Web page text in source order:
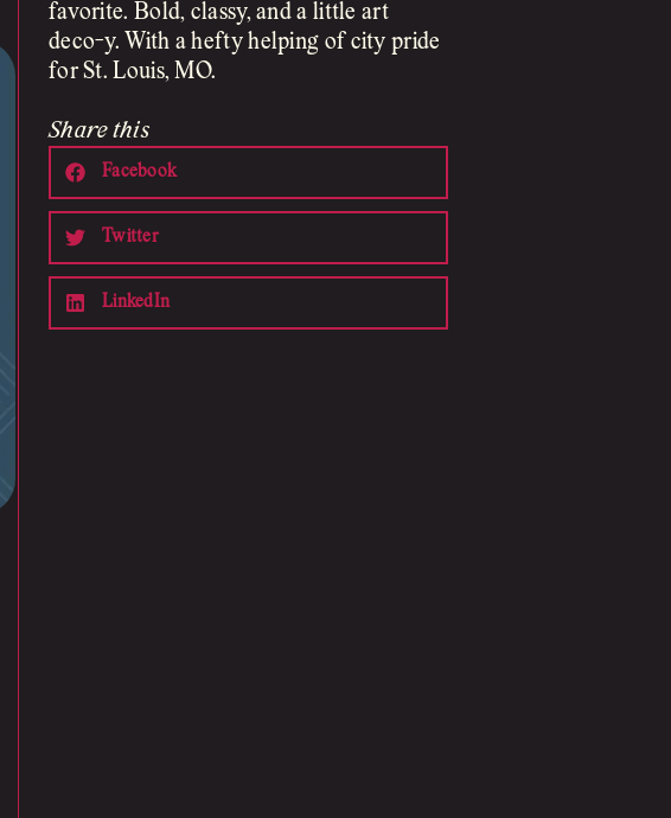
favorite. Bold, classy, and a little art
deco-y. With a hefty helping of city pride
for St. Louis, MO.
Share this
Facebook
Twitter
LinkedIn